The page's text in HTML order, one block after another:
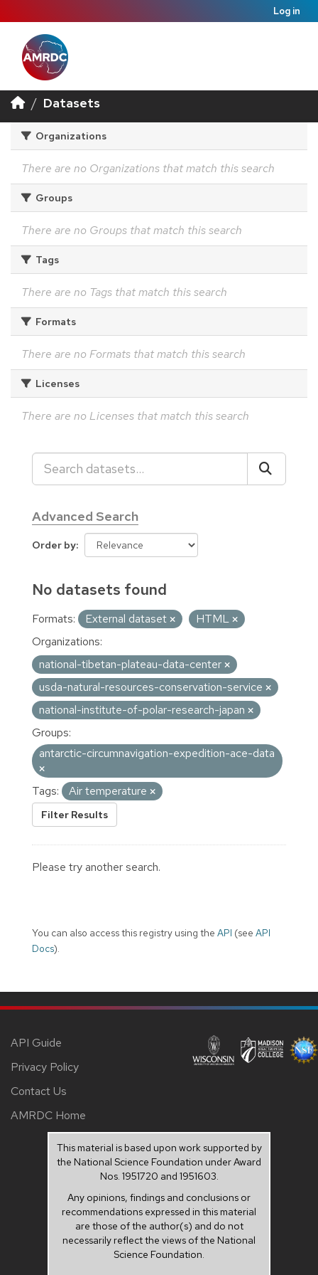
Log in
Datasets
Organizations
There are no Organizations that match this search
Groups
There are no Groups that match this search
Tags
There are no Tags that match this search
Formats
There are no Formats that match this search
Licenses
There are no Licenses that match this search
Advanced Search
Order by
No datasets found
Formats: External dataset
HTML
Organizations:
national-tibetan-plateau-data-center
usda-natural-resources-conservation-service
national-institute-of-polar-research-japan
Groups:
antarctic-circumnavigation-expedition-ace-data
Tags: Air temperature
Filter Results
Please try another search.
You can also access this registry using the API (see API
Docs).
API Guide
Privacy Policy
Contact Us
AMRDC Home
This material is based upon work supported by
the National Science Foundation under Award
Nos. 1951720 and 1951603.
Any opinions, findings and conclusions or
recommendations expressed in this material
are those of the author(s) and do not
necessarily reflect the views of the National
Science Foundation.